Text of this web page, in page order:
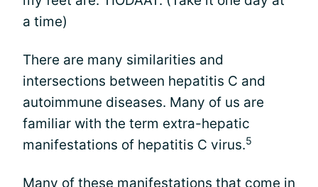
a time)
There are many similarities and
intersections between hepatitis C and
autoimmune diseases. Many of us are
familiar with the term extra-hepatic
manifestations of hepatitis C virus.5
Many of these manifestations that come in